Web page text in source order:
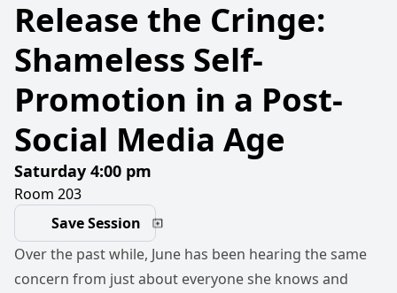
Saturday 4:00 pm
Room 203
Save Session
Release the Cringe:
Shameless Self-
Promotion in a Post-
Social Media Age
Over the past while, June has been hearing the same
concern from just about everyone she knows and